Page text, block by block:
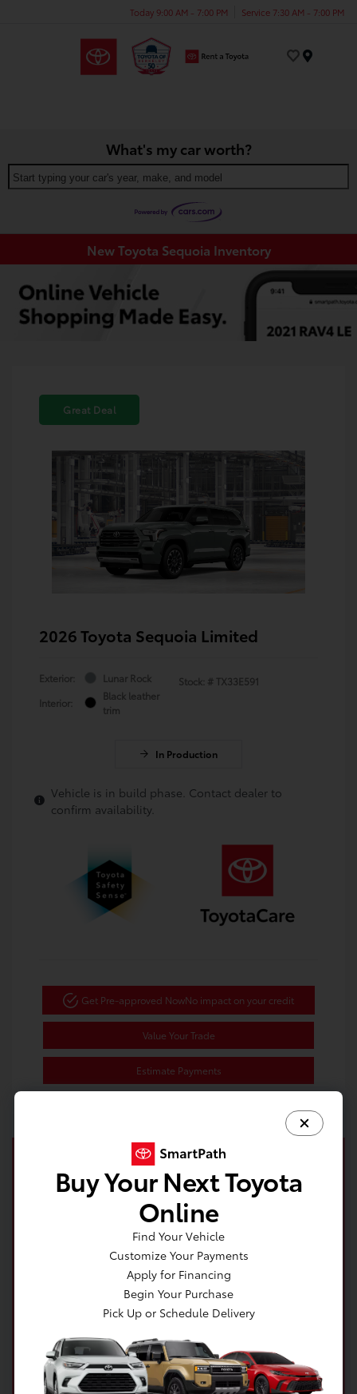
Today 9:00 AM - 7:00 PM Service 7:30 AM - 7:00 PM
What's my car worth?
Start typing your car's year, make, and model
New Toyota Sequoia Inventory
Great Deal
2026 Toyota Sequoia Limited
Exterior:
Lunar Rock
Interior:
Black leather
trim
Stock: # TX33E591
In Production
Vehicle is in build phase. Contact dealer to
confirm availability.
Get Pre-approved NowNo impact on your credit
Value Your Trade
Estimate Payments
Get your no impact credit score in minutes!
Buy Your Next Toyota
Online
Find Your Vehicle
Customize Your Payments
Apply for Financing
Begin Your Purchase
Pick Up or Schedule Delivery